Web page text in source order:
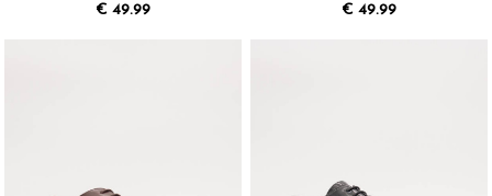
€ 49.99
€ 49.99